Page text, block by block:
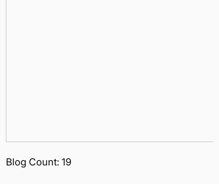
Blog Count: 19